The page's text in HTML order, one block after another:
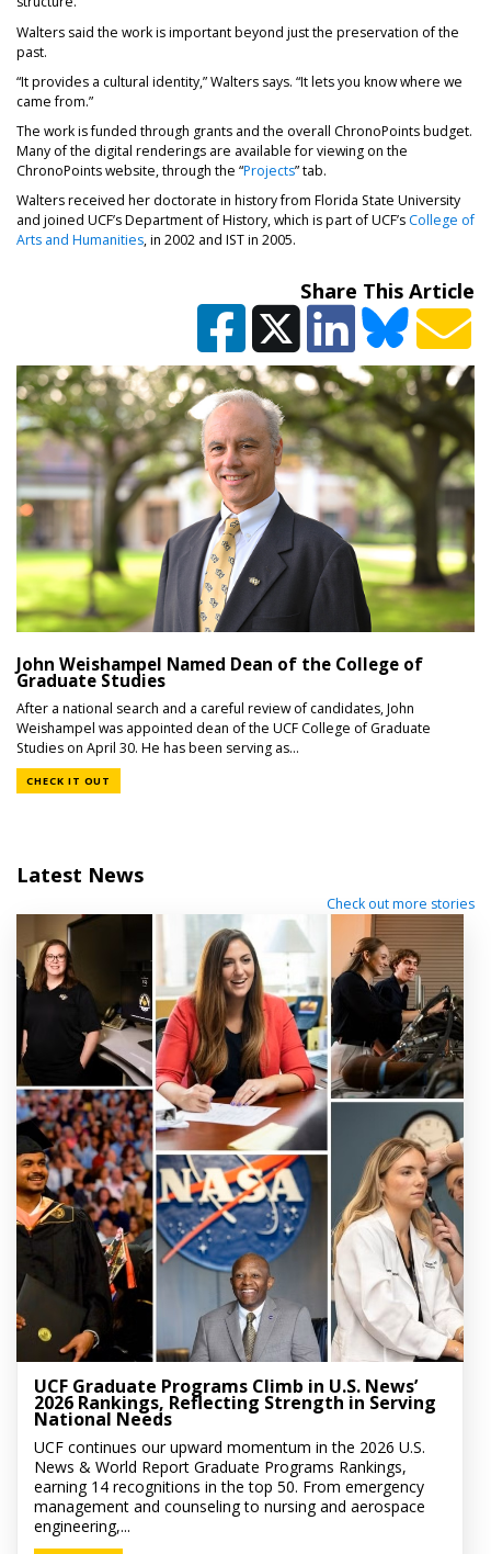
Walters said the work is important beyond just the preservation of the
past.
“It provides a cultural identity,” Walters says. “It lets you know where we
came from.”
The work is funded through grants and the overall ChronoPoints budget.
Many of the digital renderings are available for viewing on the
ChronoPoints website, through the “Projects” tab.
Walters received her doctorate in history from Florida State University
and joined UCF’s Department of History, which is part of UCF’s College of
Arts and Humanities, in 2002 and IST in 2005.
Share This Article
John Weishampel Named Dean of the College of
Graduate Studies
After a national search and a careful review of candidates, John
Weishampel was appointed dean of the UCF College of Graduate
Studies on April 30. He has been serving as...
CHECK IT OUT
Latest News
Check out more stories
UCF Graduate Programs Climb in U.S. News’
2026 Rankings, Reflecting Strength in Serving
National Needs
UCF continues our upward momentum in the 2026 U.S.
News & World Report Graduate Programs Rankings,
earning 14 recognitions in the top 50. From emergency
management and counseling to nursing and aerospace
engineering,...